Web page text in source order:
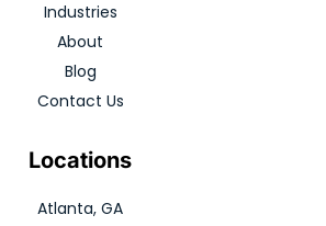
Industries
About
Blog
Contact Us
Locations
Atlanta, GA